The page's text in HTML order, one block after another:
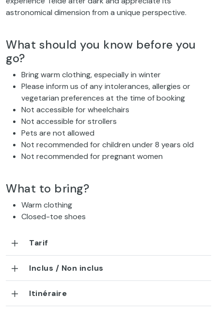
astronomical dimension from a unique perspective.
What should you know before you
go?
Bring warm clothing, especially in winter
Please inform us of any intolerances, allergies or
vegetarian preferences at the time of booking
Not accessible for wheelchairs
Not accessible for strollers
Pets are not allowed
Not recommended for children under 8 years old
Not recommended for pregnant women
What to bring?
Warm clothing
Closed-toe shoes
Tarif
Inclus / Non inclus
Itinéraire